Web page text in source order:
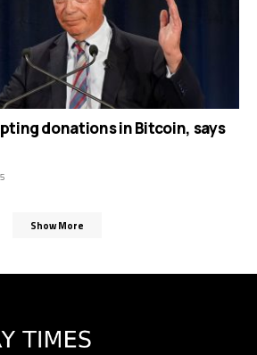
donations in Bitcoin, says
Show More